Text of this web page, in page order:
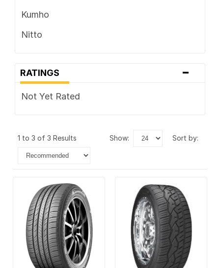
Kumho
Nitto
RATINGS -
Not Yet Rated
1 to 3 of 3 Results show: sort by: